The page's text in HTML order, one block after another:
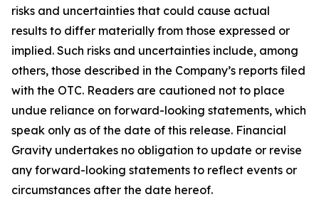
risks and uncertainties that could cause actual
results to differ materially from those expressed or
implied. Such risks and uncertainties include, among
others, those described in the Company’s reports filed
with the OTC. Readers are cautioned not to place
undue reliance on forward-looking statements, which
speak only as of the date of this release. Financial
Gravity undertakes no obligation to update or revise
any forward-looking statements to reflect events or
circumstances after the date hereof.